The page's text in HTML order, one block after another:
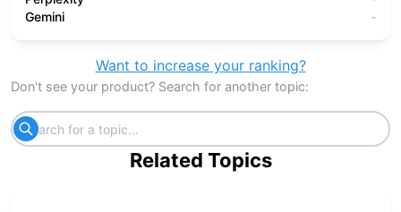
Gemini
-
Want to increase your ranking?
Don't see your product? Search for another topic:
Related Topics